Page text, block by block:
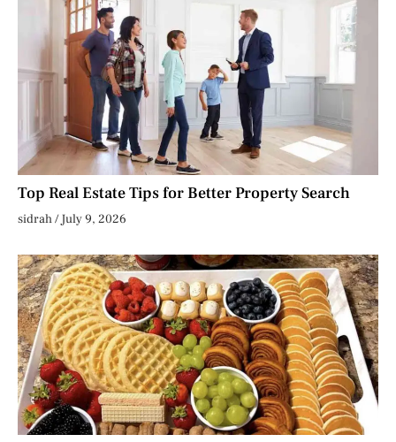
Top Real Estate Tips for Better Property Search
sidrah July 9, 2026